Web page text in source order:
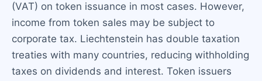
(VAT) on token issuance in most cases. However,
income from token sales may be subject to
corporate tax. Liechtenstein has double taxation
treaties with many countries, reducing withholding
taxes on dividends and interest. Token issuers